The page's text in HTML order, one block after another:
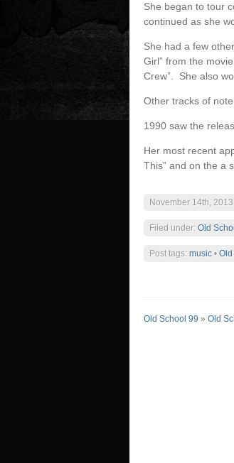
She began to tour
continued as she
She had a few
Girl” from the movie
Crew”. She also
Other tracks of note
1990 saw the
Her most recent
This” and on the a
November 14th, 2013
Filed under: Old
Post tags: music • Old
Old School 99 » Old